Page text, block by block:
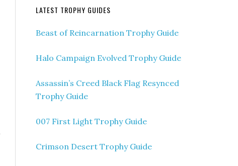
LATEST TROPHY GUIDES
Beast of Reincarnation Trophy Guide
Halo Campaign Evolved Trophy Guide
Assassin’s Creed Black Flag Resynced
Trophy Guide
007 First Light Trophy Guide
Crimson Desert Trophy Guide